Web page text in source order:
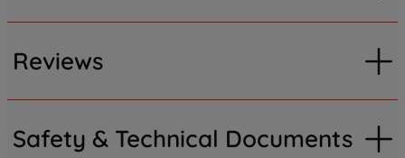
Reviews
Safety & Technical Documents